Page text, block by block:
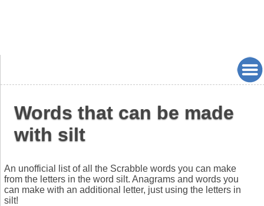
Words that can be made
with silt
An unofficial list of all the Scrabble words you can make
from the letters in the word silt. Anagrams and words you
can make with an additional letter, just using the letters in
silt!